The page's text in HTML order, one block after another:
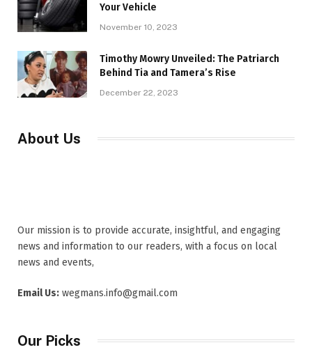
Your Vehicle
November 10, 2023
Timothy Mowry Unveiled: The Patriarch
Behind Tia and Tamera’s Rise
December 22, 2023
About Us
Our mission is to provide accurate, insightful, and engaging
news and information to our readers, with a focus on local
news and events,
Email Us: wegmans.info@gmail.com
Our Picks